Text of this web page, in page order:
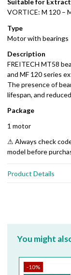
Suitable for
VORTICE: M 120 –
Type
Motor with bearings
Description
FREITECH MT58
and MF 120 series
The presence of
lifespan, and
Package
1 motor
⚠ Always check
model before
Product Details
You might
-10%